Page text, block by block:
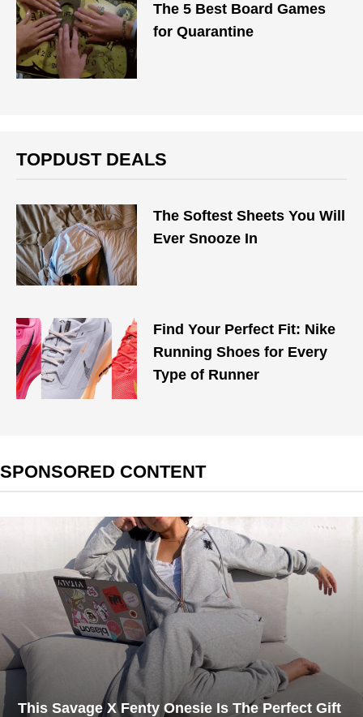
The 5 Best Board Games
for Quarantine
TOPDUST DEALS
The Softest Sheets You Will
Ever Snooze In
Find Your Perfect Fit: Nike
Running Shoes for Every
Type of Runner
SPONSORED CONTENT
This Savage X Fenty Onesie Is The Perfect Gift